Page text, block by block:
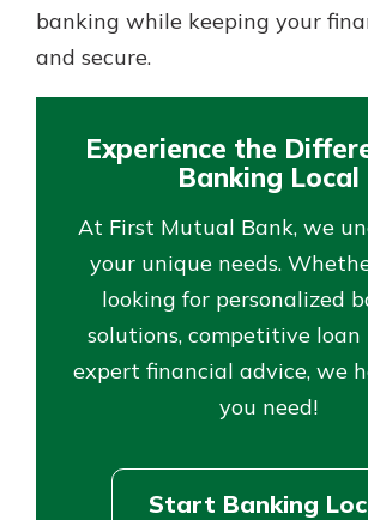
banking while keeping your
and secure.
Experience the
Banking Local
At First Mutual Bank, we
your unique needs.
looking for personalized
solutions, competitive loan
expert financial advice, we
you need!
Start Banking